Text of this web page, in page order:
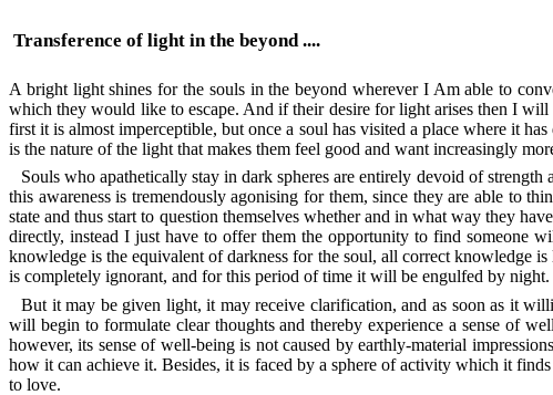
Transference of light in the beyond ....
A bright light shines for the souls in the beyond wherever I Am able to
which they would like to escape. And if their desire for light arises then I
first it is almost imperceptible, but once a soul has visited a place where it
is the nature of the light that makes them feel good and want increasingly
Souls who apathetically stay in dark spheres are entirely devoid of
this awareness is tremendously agonising for them, since they are able to
state and thus start to question themselves whether and in what way they
directly, instead I just have to offer them the opportunity to find someone
knowledge is the equivalent of darkness for the soul, all correct knowledge
is completely ignorant, and for this period of time it will be engulfed by night.
But it may be given light, it may receive clarification, and as soon as it
will begin to formulate clear thoughts and thereby experience a sense of
however, its sense of well-being is not caused by earthly-material
how it can achieve it. Besides, it is faced by a sphere of activity which it
to love.